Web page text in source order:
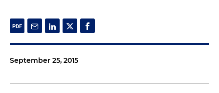
September 25, 2015